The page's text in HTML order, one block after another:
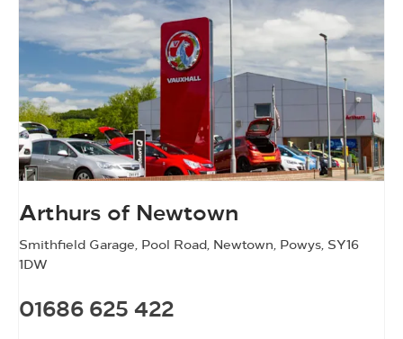
Arthurs of Newtown
Smithfield Garage Pool Road Newtown Powys SY16
1DW
01686 625 422